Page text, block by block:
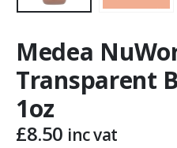
Medea
Transparent
1oz
£8.50 inc vat